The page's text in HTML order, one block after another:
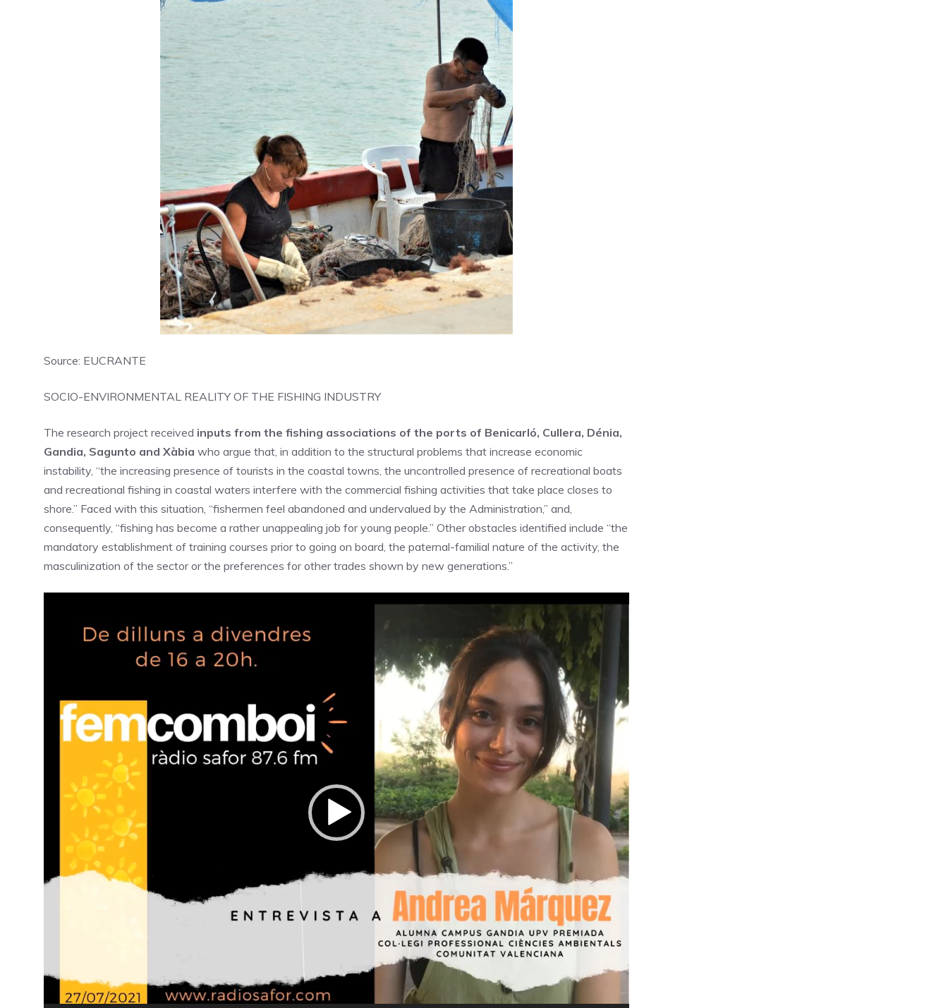
Source: EUCRANTE
SOCIO-ENVIRONMENTAL REALITY OF THE FISHING INDUSTRY
The research project received inputs from the fishing associations of the ports of Benicarló, Cullera, Dénia,
Gandia, Sagunto and Xàbia who argue that, in addition to the structural problems that increase economic
instability, “the increasing presence of tourists in the coastal towns, the uncontrolled presence of recreational boats
and recreational fishing in coastal waters interfere with the commercial fishing activities that take place closes to
shore.” Faced with this situation, “fishermen feel abandoned and undervalued by the Administration,” and,
consequently, “fishing has become a rather unappealing job for young people.” Other obstacles identified include “the
mandatory establishment of training courses prior to going on board, the paternal-familial nature of the activity, the
masculinization of the sector or the preferences for other trades shown by new generations.”